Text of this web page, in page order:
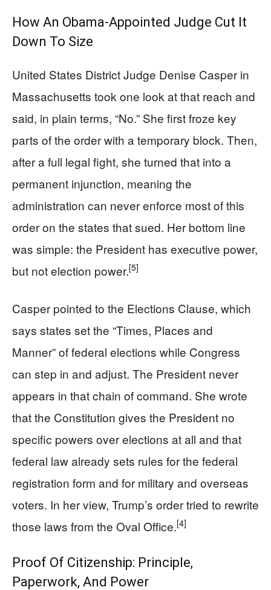
How An Obama-Appointed Judge Cut It
Down To Size
United States District Judge Denise Casper in
Massachusetts took one look at that reach and
said, in plain terms, “No.” She first froze key
parts of the order with a temporary block. Then,
after a full legal fight, she turned that into a
permanent injunction, meaning the
administration can never enforce most of this
order on the states that sued. Her bottom line
was simple: the President has executive power,
but not election power.[5]
Casper pointed to the Elections Clause, which
says states set the “Times, Places and
Manner” of federal elections while Congress
can step in and adjust. The President never
appears in that chain of command. She wrote
that the Constitution gives the President no
specific powers over elections at all and that
federal law already sets rules for the federal
registration form and for military and overseas
voters. In her view, Trump’s order tried to rewrite
those laws from the Oval Office.[4]
Proof Of Citizenship: Principle,
Paperwork, And Power